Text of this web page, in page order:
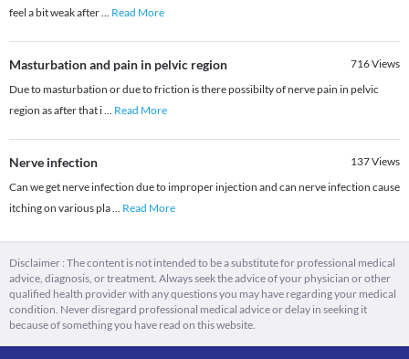
feel a bit weak after... Read More
Masturbation and pain in pelvic region 716Views
Due to masturbation or due to friction is there possibilty of nerve pain in pelvic
region as after that i... Read More
Nerve infection 137Views
Can we get nerve infection due to improper injection and can nerve infection cause
itching on various pla... Read More
Disclaimer : The content is not intended to be a substitute for professional medical
advice, diagnosis, or treatment. Always seek the advice of your physician or other
qualified health provider with any questions you may have regarding your medical
condition. Never disregard professional medical advice or delay in seeking it
because of something you have read on this website.